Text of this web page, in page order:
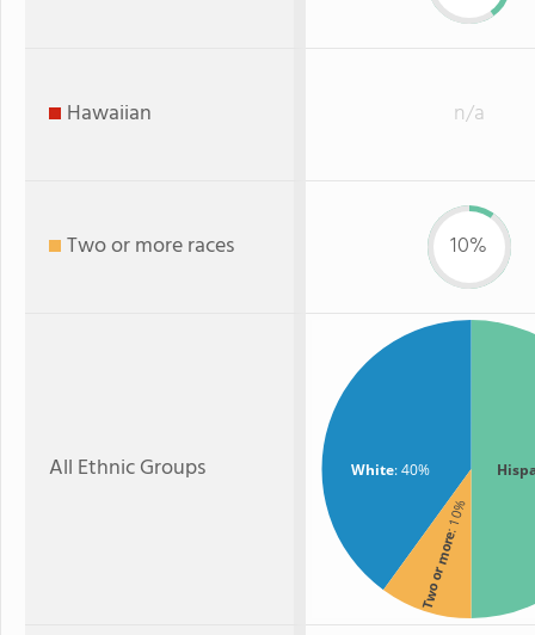
Hawaiian n/a
Two or more races 10%
All Ethnic Groups White: 40%
Two or more
: 10%